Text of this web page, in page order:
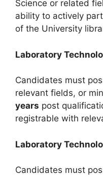
Science or related
ability to actively
of the University
Laboratory
Candidates must
relevant fields, or
years post
registrable with
Laboratory
Candidates must